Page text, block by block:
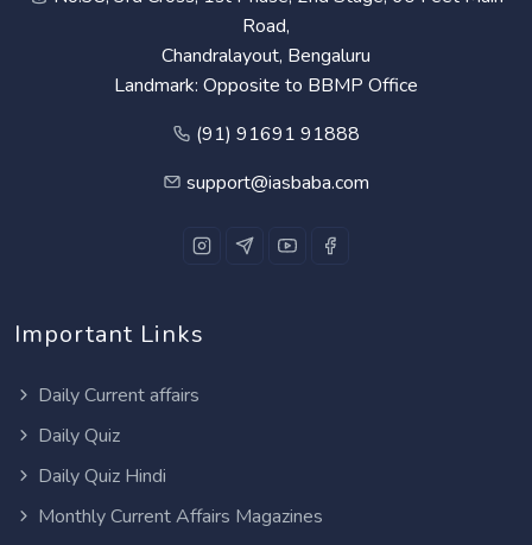
Road,
Chandralayout, Bengaluru
Landmark: Opposite to BBMP Office
(91) 91691 91888
support@iasbaba.com
Important Links
Daily Current affairs
Daily Quiz
Daily Quiz Hindi
Monthly Current Affairs Magazines